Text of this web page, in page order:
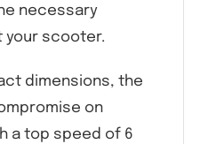
necessary
your scooter.
dimensions, the
on
a top speed of 6